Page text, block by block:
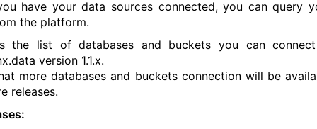
have your data sources connected, you can query
the platform.
the list of databases and buckets you can
version 1.1.x.
more databases and buckets connection will be
releases.